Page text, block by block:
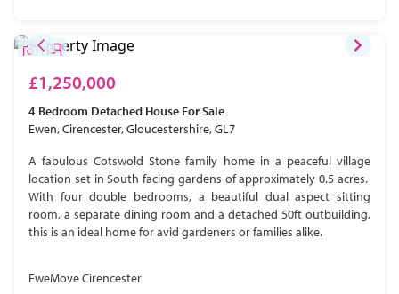
£1,250,000
4 Bedroom Detached House For Sale
Ewen, Cirencester, Gloucestershire, GL7
A fabulous Cotswold Stone family home in a peaceful village
location set in South facing gardens of approximately 0.5 acres.
With four double bedrooms, a beautiful dual aspect sitting
room, a separate dining room and a detached 50ft outbuilding,
this is an ideal home for avid gardeners or families alike.
EweMove Cirencester